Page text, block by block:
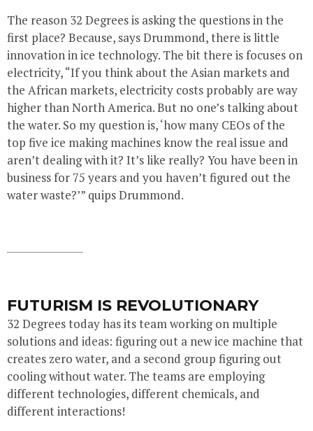
The reason 32 Degrees is asking the questions in the
first place? Because, says Drummond, there is little
innovation in ice technology. The bit there is focuses on
electricity, “If you think about the Asian markets and
the African markets, electricity costs probably are way
higher than North America. But no one’s talking about
the water. So my question is, ‘how many CEOs of the
top five ice making machines know the real issue and
aren’t dealing with it? It’s like really? You have been in
business for 75 years and you haven’t figured out the
water waste?’” quips Drummond.
FUTURISM IS REVOLUTIONARY
32 Degrees today has its team working on multiple
solutions and ideas: figuring out a new ice machine that
creates zero water, and a second group figuring out
cooling without water. The teams are employing
different technologies, different chemicals, and
different interactions!